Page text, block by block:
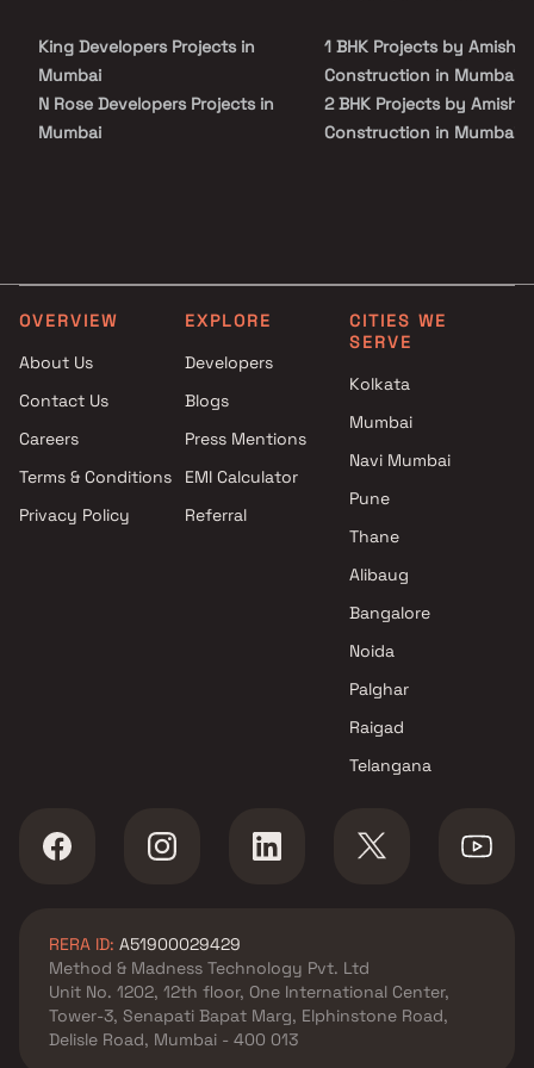
King Developers Projects in
Mumbai
N Rose Developers Projects in
Mumbai
Projects in Mumbai
Nasar Associates Projects in
Mumbai
Mumbai
Ossia Developers Projects in
Mumbai
1 BHK Projects by Amisha
Construction in Mumbai
2 BHK Projects by Amisha
Construction in Mumbai
OVERVIEW
About Us
Contact Us
Careers
Terms & Conditions
Privacy Policy
EXPLORE
Developers
Blogs
Press Mentions
EMI Calculator
Referral
CITIES WE
SERVE
Kolkata
Mumbai
Navi Mumbai
Pune
Thane
Alibaug
Bangalore
Noida
Palghar
Raigad
Telangana
RERA ID: A51900029429
Method & Madness Technology Pvt. Ltd
Unit No. 1202, 12th floor, One International Center,
Tower-3, Senapati Bapat Marg, Elphinstone Road,
Delisle Road, Mumbai - 400 013